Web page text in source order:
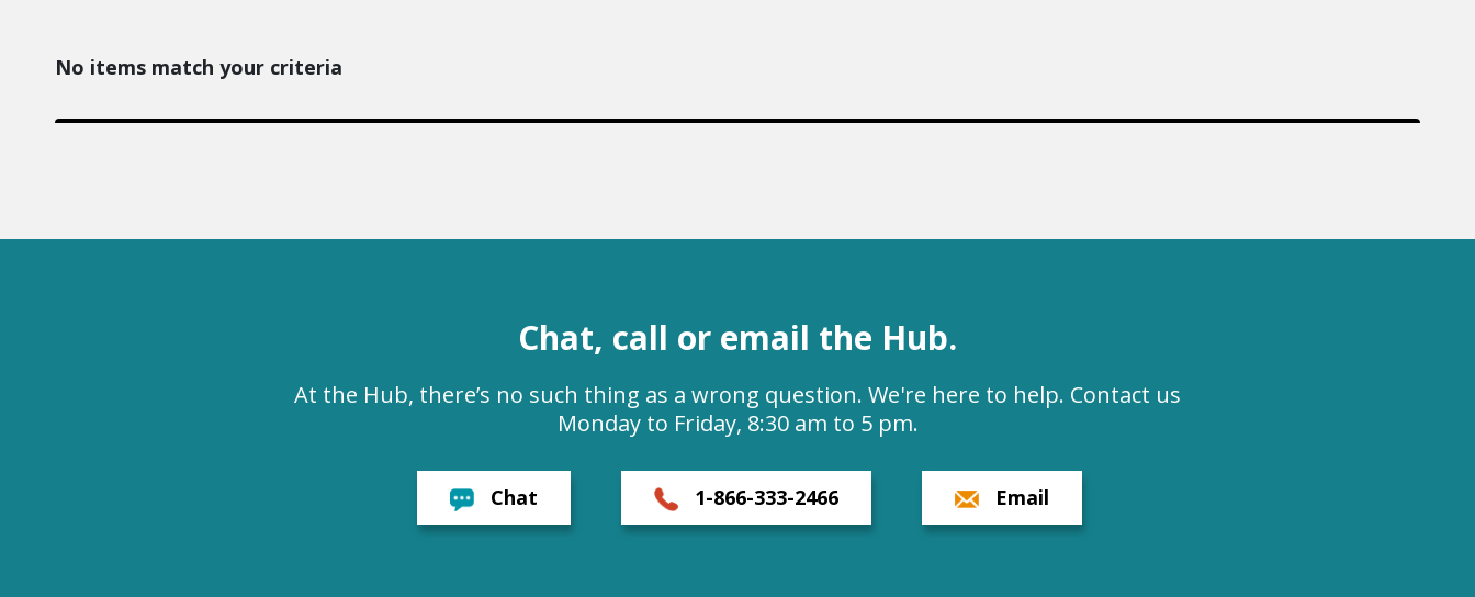
No items match your criteria
Chat, call or email the Hub.
At the Hub, there’s no such thing as a wrong question. We're here to help. Contact us
Monday to Friday, 8:30 am to 5 pm.
Chat 1-866-333-2466 Email